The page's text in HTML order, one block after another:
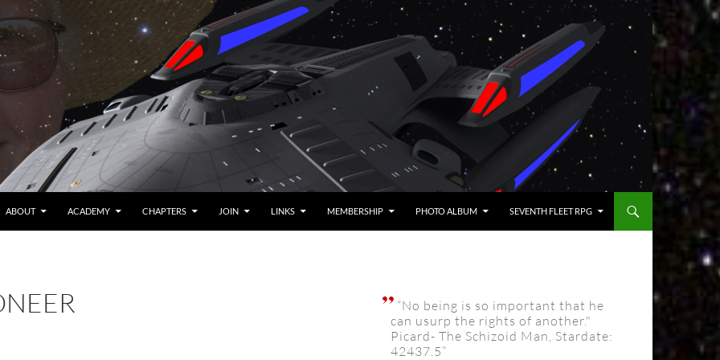
ABOUT ACADEMY CHAPTERS JOIN LINKS MEMBERSHIP PHOTO ALBUM SEVENTH FLEET RPG
“No being is so important that he
can usurp the rights of another."
Picard- The Schizoid Man, Stardate:
42437.5”